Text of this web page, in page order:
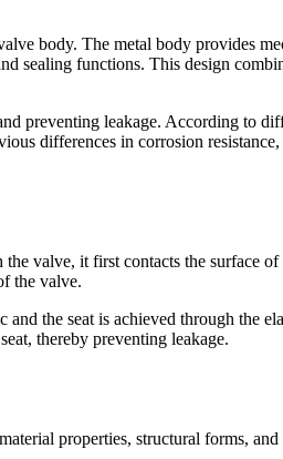
body. The metal body provides
sealing functions. This design
preventing leakage. According to
differences in corrosion
valve, it first contacts the surface
the valve.
the seat is achieved through the
thereby preventing leakage.
properties, structural forms,